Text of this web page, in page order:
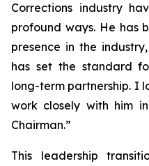
Corrections industry
profound ways. He has
presence in the
has set the standard
long-term partnership. I
work closely with him
Chairman.”
This leadership